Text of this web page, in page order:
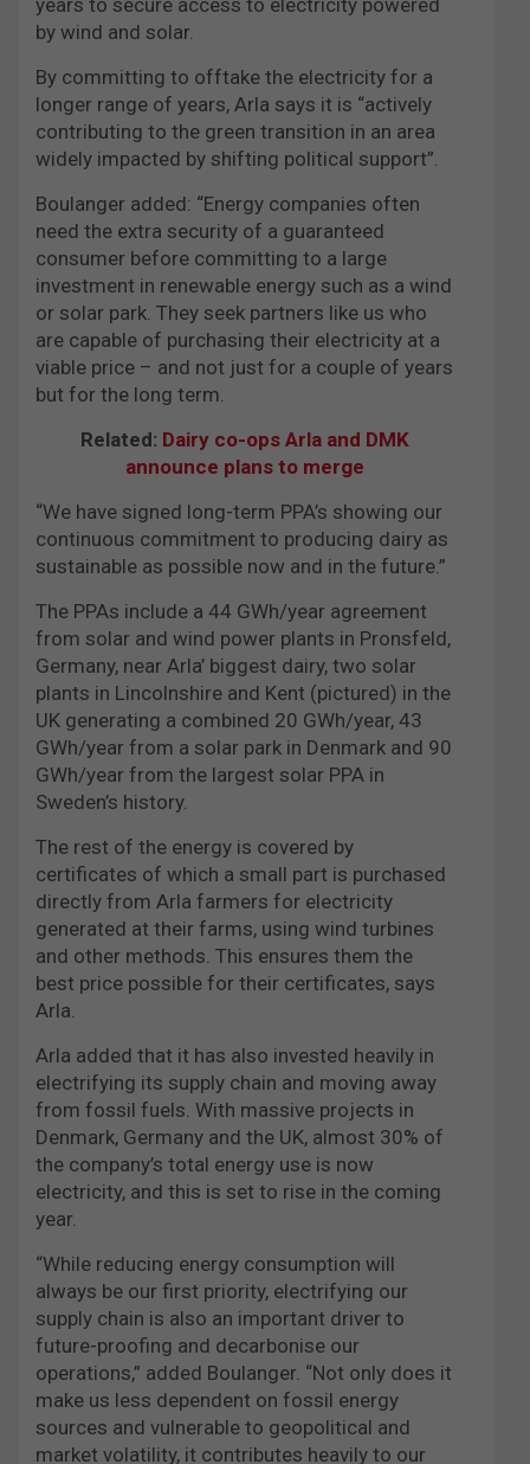
by wind and solar.
By committing to offtake the electricity for a
longer range of years, Arla says it is “actively
contributing to the green transition in an area
widely impacted by shifting political support”.
Boulanger added: “Energy companies often
need the extra security of a guaranteed
consumer before committing to a large
investment in renewable energy such as a wind
or solar park. They seek partners like us who
are capable of purchasing their electricity at a
viable price – and not just for a couple of years
but for the long term.
Related: Dairy co-ops Arla and DMK
announce plans to merge
“We have signed long-term PPA’s showing our
continuous commitment to producing dairy as
sustainable as possible now and in the future.”
The PPAs include a 44 GWh/year agreement
from solar and wind power plants in Pronsfeld,
Germany, near Arla’ biggest dairy, two solar
plants in Lincolnshire and Kent (pictured) in the
UK generating a combined 20 GWh/year, 43
GWh/year from a solar park in Denmark and 90
GWh/year from the largest solar PPA in
Sweden’s history.
The rest of the energy is covered by
certificates of which a small part is purchased
directly from Arla farmers for electricity
generated at their farms, using wind turbines
and other methods. This ensures them the
best price possible for their certificates, says
Arla.
Arla added that it has also invested heavily in
electrifying its supply chain and moving away
from fossil fuels. With massive projects in
Denmark, Germany and the UK, almost 30% of
the company’s total energy use is now
electricity, and this is set to rise in the coming
year.
“While reducing energy consumption will
always be our first priority, electrifying our
supply chain is also an important driver to
future-proofing and decarbonise our
operations,” added Boulanger. “Not only does it
make us less dependent on fossil energy
sources and vulnerable to geopolitical and
market volatility, it contributes heavily to our